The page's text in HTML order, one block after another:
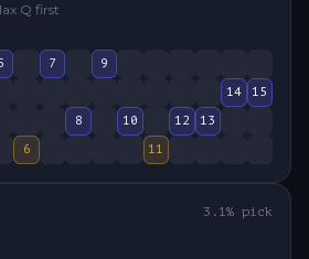
Q first
7
9
14
15
8 10 12
13
6
11
3.1% pick